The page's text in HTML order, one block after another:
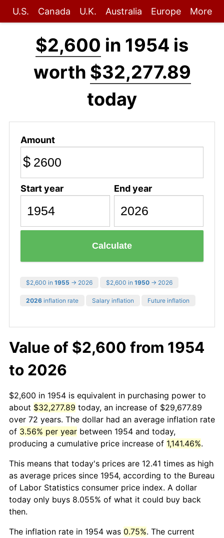
U.S. Canada U.K. Australia Europe More
$2,600 in 1954 is
worth $32,277.89
today
Amount
$
Start year End year
Calculate
$2,600 in 1955 → 2026 $2,600 in 1950 → 2026
2026 inflation rate Salary inflation Future inflation
Value of $2,600 from 1954
to 2026
$2,600 in 1954 is equivalent in purchasing power to
about $32,277.89 today, an increase of $29,677.89
over 72 years. The dollar had an average inflation rate
of 3.56% per year between 1954 and today,
producing a cumulative price increase of 1,141.46%.
This means that today's prices are 12.41 times as high
as average prices since 1954, according to the Bureau
of Labor Statistics consumer price index. A dollar
today only buys 8.055% of what it could buy back
then.
The inflation rate in 1954 was 0.75%. The current